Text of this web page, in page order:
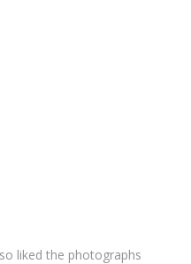
liked the photographs